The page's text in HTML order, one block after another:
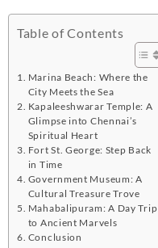
Table of Contents
Marina Beach: Where the
City Meets the Sea
Kapaleeshwarar Temple: A
Glimpse into Chennai’s
Spiritual Heart
Fort St. George: Step Back
in Time
Government Museum: A
Cultural Treasure Trove
Mahabalipuram: A Day Trip
to Ancient Marvels
Conclusion